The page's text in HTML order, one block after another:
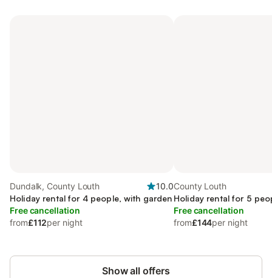
Dundalk, County Louth
10.0
Holiday rental for 4 people, with garden
Free cancellation
from£112per night
County Louth
Holiday rental for 5
Free cancellation
from£144per night
Show all offers